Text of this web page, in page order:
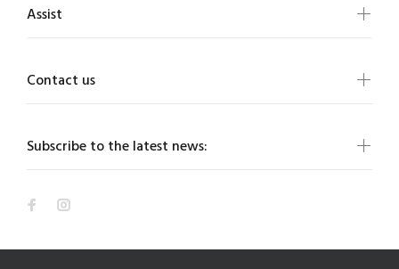
Subscribe to the latest news:
Assist
Contact us